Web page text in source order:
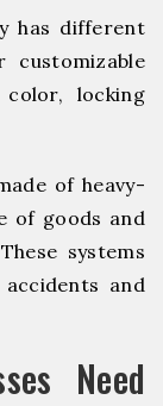
has different
customizable
color, locking
of heavy-
of goods and
systems
and
Need